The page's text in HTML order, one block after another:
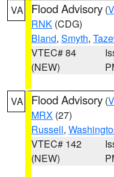
VA Flood Advisory (
RNK (CDG)
Bland, Smyth,
VTEC# 84
(NEW)
VA Flood Advisory (
MRX (27)
Russell,
VTEC# 142
(NEW)